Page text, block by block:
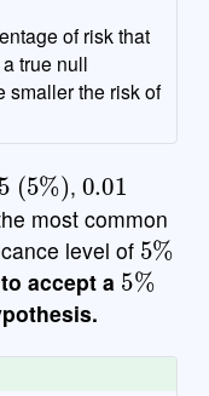
of risk that
true null
smaller the risk of
(5%)
,
0.01
most common
level of
5%
accept a
5%